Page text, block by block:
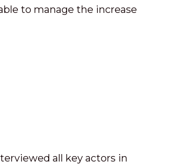
to manage the increase
all key actors in